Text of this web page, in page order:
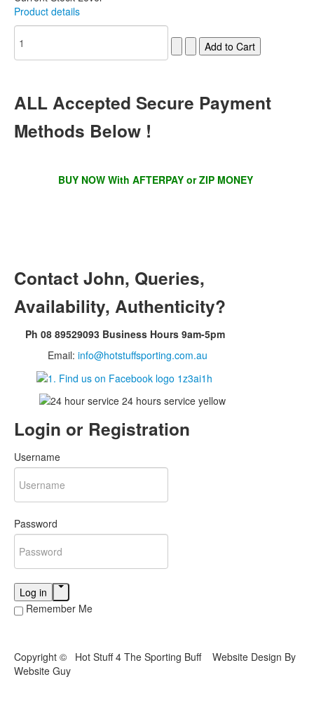
Product details
ALLAccepted Secure Payment
Methods Below !
BUY NOW With AFTERPAY or ZIP MONEY
ContactJohn, Queries,
Availability, Authenticity?
Ph 08 89529093 Business Hours 9am-5pm
Email: info@hotstuffsporting.com.au
Login or Registration
Username
Password
Log in
Remember Me
Copyright © Hot Stuff 4 The Sporting Buff Website Design By
Website Guy